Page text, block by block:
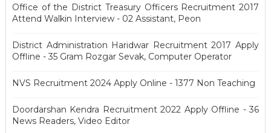
Office of the District Treasury Officers Recruitment 2017
Attend Walkin Interview - 02 Assistant, Peon
District Administration Haridwar Recruitment 2017 Apply
Offline - 35 Gram Rozgar Sevak, Computer Operator
NVS Recruitment 2024 Apply Online - 1377 Non Teaching
Doordarshan Kendra Recruitment 2022 Apply Offline - 36
News Readers, Video Editor